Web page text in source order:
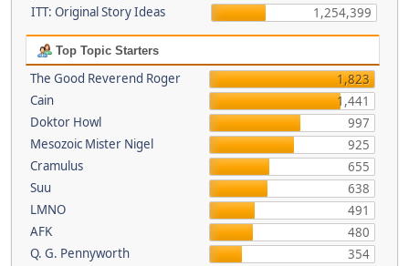
ITT: Original Story Ideas 1,254,399
Top Topic Starters
The Good Reverend Roger
1,823
Cain
1,441
Doktor Howl
997
Mesozoic Mister Nigel
925
Cramulus
655
Suu
638
LMNO
491
AFK
480
Q. G. Pennyworth
354